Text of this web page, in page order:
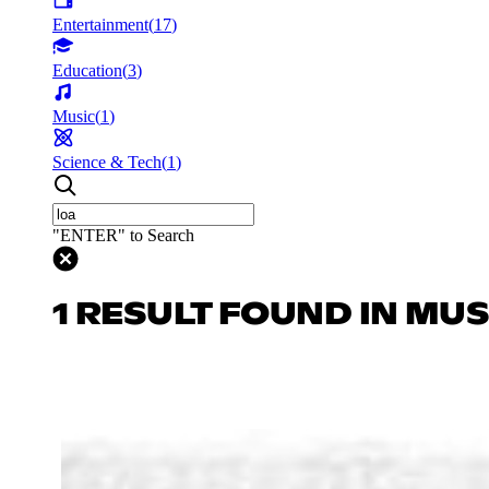
Entertainment(17)
Education(3)
Music(1)
Science & Tech(1)
"ENTER" to Search
1 RESULT FOUND IN